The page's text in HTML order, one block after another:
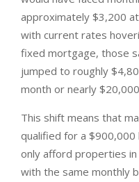
approximately $3,200
with current rates
fixed mortgage, those
jumped to roughly
month or nearly
This shift means that
qualified for a
only afford properties
with the same monthly